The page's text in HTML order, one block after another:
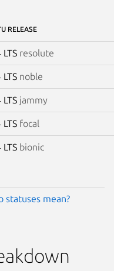
RELEASE
resolute
noble
jammy
focal
bionic
statuses mean?